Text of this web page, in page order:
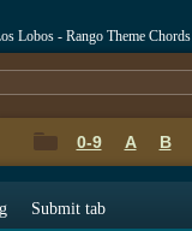
Lobos - Rango Theme
0-9 A B
Submit tab